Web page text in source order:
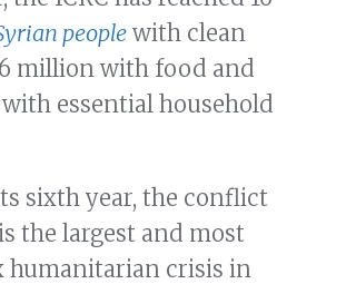
people with clean
million with food and
essential household
sixth year, the conflict
the largest and most
humanitarian crisis in